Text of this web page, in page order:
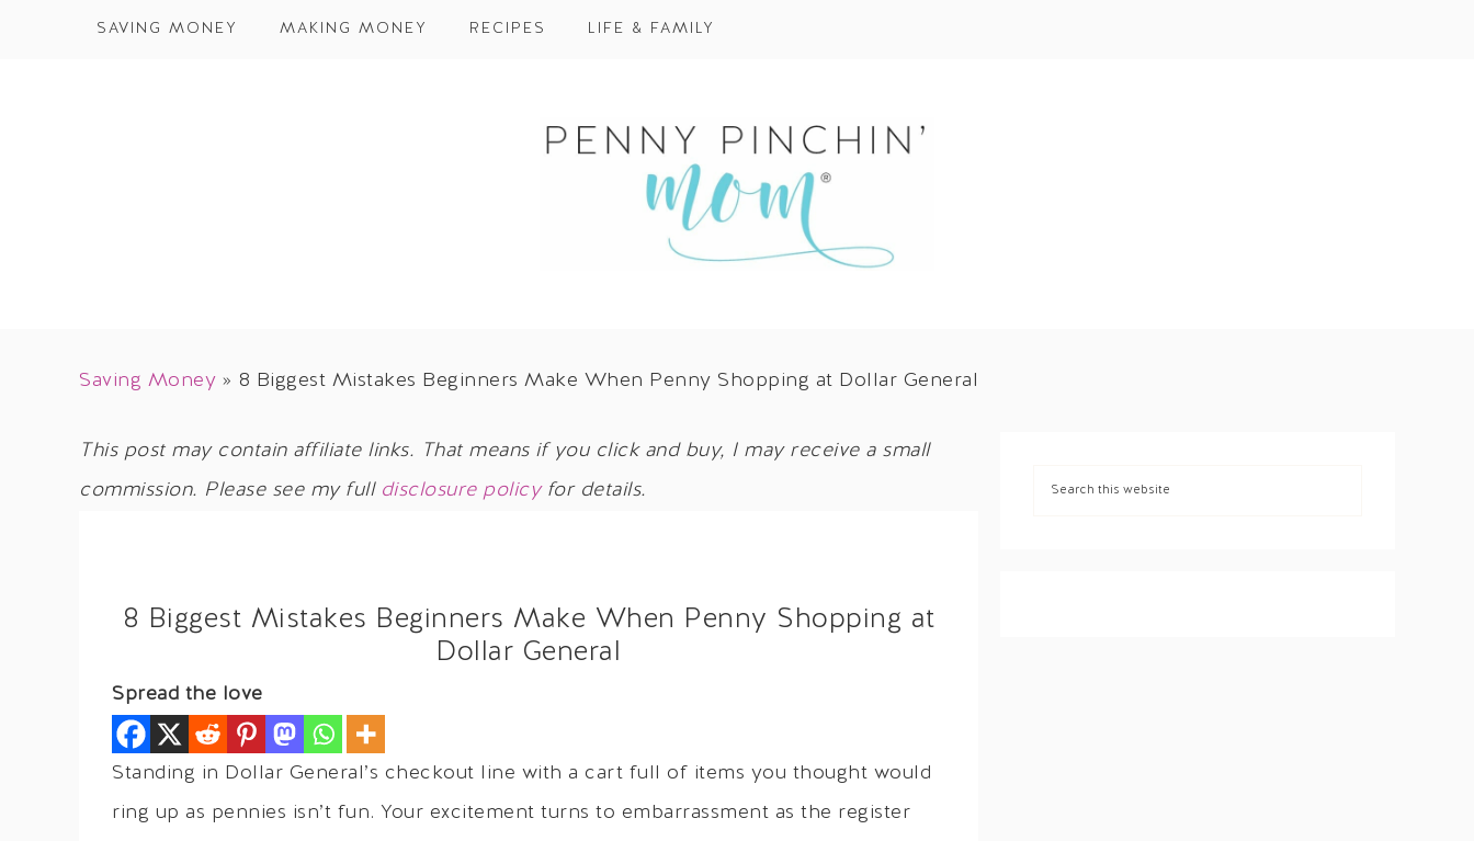
SAVING MONEY MAKING MONEY RECIPES LIFE & FAMILY
Saving Money » 8 Biggest Mistakes Beginners Make When Penny Shopping at Dollar General
This post may contain affiliate links. That means if you click and buy, I may receive a small
commission. Please see my full disclosure policyfor details.
8 Biggest Mistakes Beginners Make When Penny Shopping at
Dollar General
Spread the love
Standing in Dollar General’s checkout line with a cart full of items you thought would
ring up as pennies isn’t fun. Your excitement turns to embarrassment as the register